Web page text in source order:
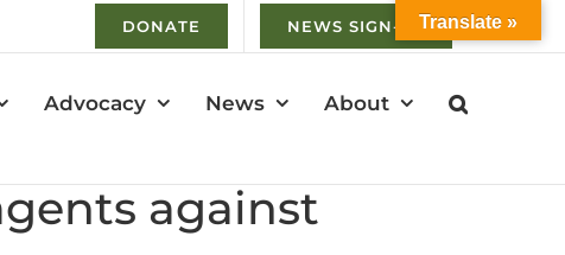
DONATE NEWS SIGN-UP
Advocacy News About
against
Translate »